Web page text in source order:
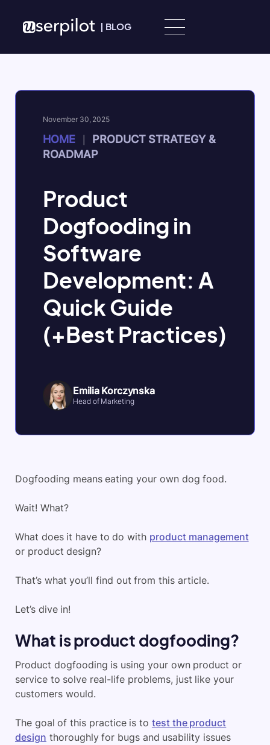
| BLOG
November 30, 2025
HOME
PRODUCT STRATEGY &
ROADMAP
Product
Dogfooding in
Software
Development: A
Quick Guide
(+Best Practices)
Emilia Korczynska
Head of Marketing
Dogfooding means eating your own dog food.
Wait! What?
What does it have to do with product management
or product design?
That’s what you’ll find out from this article.
Let’s dive in!
What is product dogfooding?
Product dogfooding is using your own product or
service to solve real-life problems, just like your
customers would.
The goal of this practice is to test the product
design thoroughly for bugs and usability issues